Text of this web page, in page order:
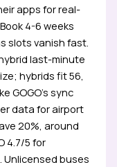
apps for real-
4-6 weeks
slots vanish fast.
last-minute
hybrids fit 56,
GOGO’s sync
data for airport
20%, around
4.7/5 for
buses